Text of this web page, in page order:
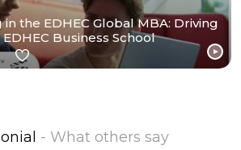
the EDHEC Global MBA: Driving
Business School
- What others say